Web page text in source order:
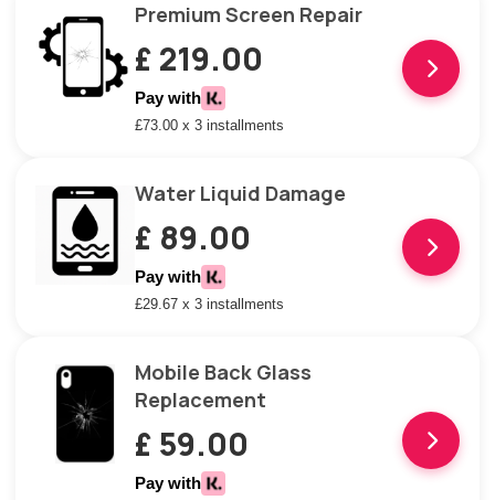
Premium Screen Repair
£ 219.00
Pay with
£73.00 x 3 installments
Water Liquid Damage
£ 89.00
Pay with
£29.67 x 3 installments
Mobile Back Glass
Replacement
£ 59.00
Pay with